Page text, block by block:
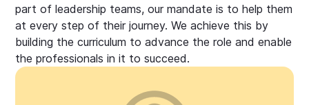
part of leadership teams, our mandate is to help them
at every step of their journey. We achieve this by
building the curriculum to advance the role and enable
the professionals in it to succeed.